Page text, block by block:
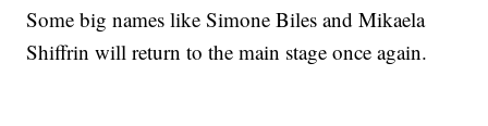
Some big names like Simone Biles and Mikaela
Shiffrin will return to the main stage once again.